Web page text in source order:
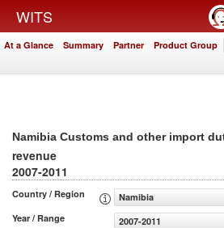
WITS
At a Glance Summary Partner Product Group
Namibia Customs and other import
revenue
2007-2011
Country / Region
Namibia
Year / Range
2007-2011